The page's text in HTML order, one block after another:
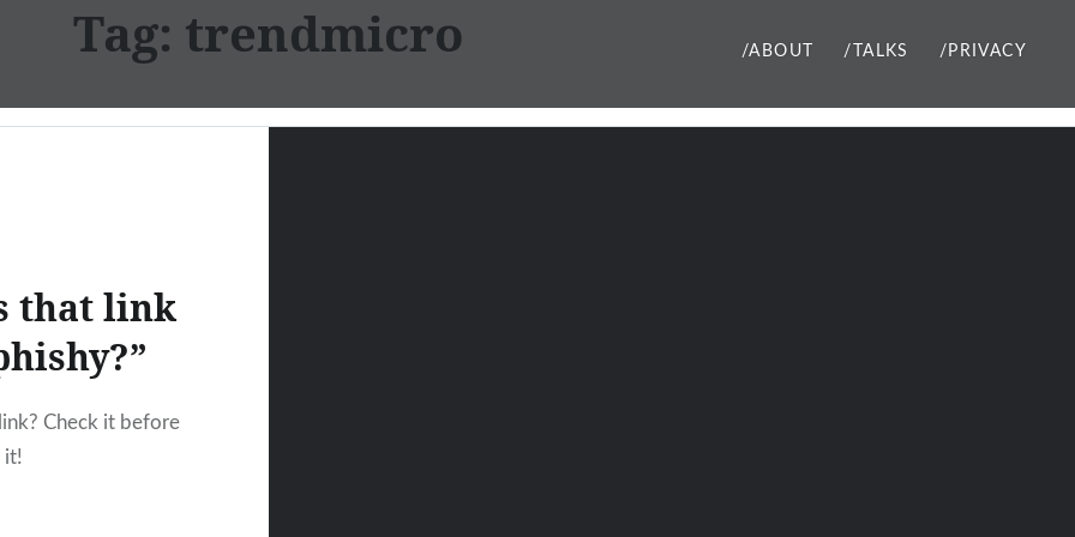
/ABOUT /TALKS /PRIVACY
Tag: trendmicro
that link
Check it before
it!